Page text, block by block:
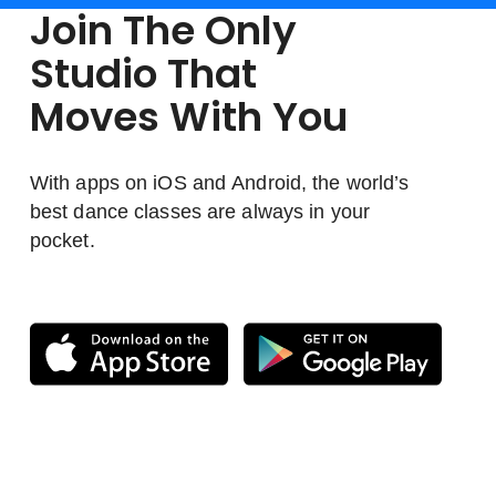
Join The Only
Studio That
Moves With You
With apps on iOS and Android, the world’s
best dance classes are always in your
pocket.